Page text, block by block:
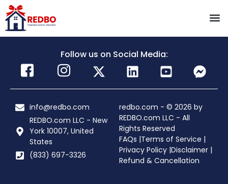
Follow us on Social Media:
info@redbo.com
REDBO.com LLC - New
York 10007, United
States
(833) 697-3326
redbo.com - © 2026 by
REDBO.com LLC - All
Rights Reserved
FAQs |Terms of Service |
Privacy Policy |Disclaimer |
Refund & Cancellation